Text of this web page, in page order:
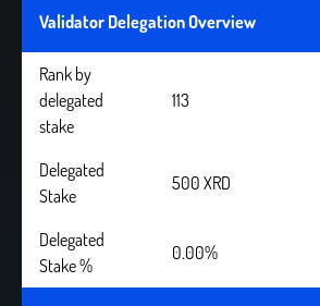
Validator Delegation Overview
Rank by
delegated
stake
113
Delegated
Stake
500 XRD
Delegated
Stake %
0.00%